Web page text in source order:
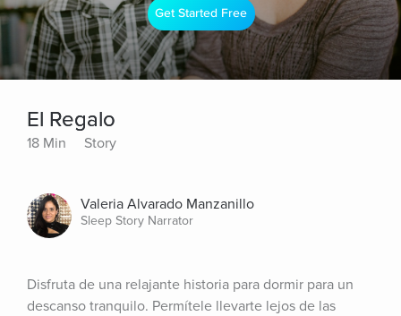
Get Started Free
El Regalo
18 Min Story
Valeria Alvarado Manzanillo
Sleep Story Narrator
Disfruta de una relajante historia para dormir para un
descanso tranquilo. Permítele llevarte lejos de las